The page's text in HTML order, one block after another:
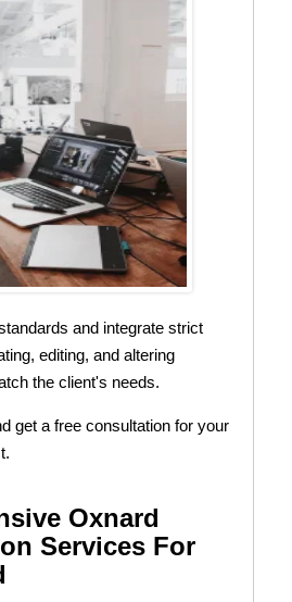
and integrate strict
editing, and altering
the client's needs.
get a free consultation for your
Oxnard
Services For